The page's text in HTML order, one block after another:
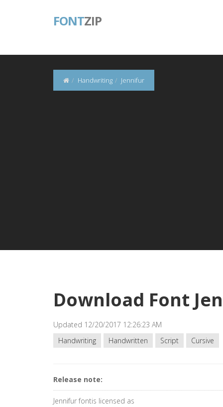
FONTZIP
Handwriting Jennifur
Download Font
Updated 12/20/2017 12:26:23 AM
Handwriting
Handwritten Script Cursive
Release note:
Jennifur fontis licensed as